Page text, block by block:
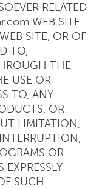
RELATED
WEB SITE
SITE, OR OF
TO,
THE
USE OR
TO, ANY
OR
LIMITATION,
OR
SUCH